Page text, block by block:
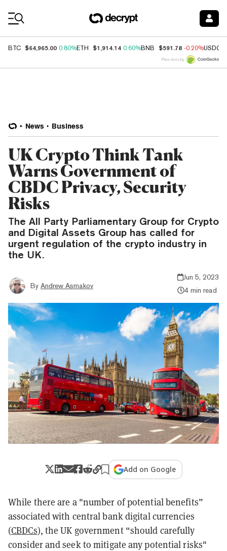
BTC $64,965.00 0.80%ETH $1,914.14 0.60%BNB $591.78 -0.20%USDC
Price data by
News Business
UK Crypto Think Tank
Warns Government of
CBDC Privacy, Security
Risks
The All Party Parliamentary Group for Crypto
and Digital Assets Group has called for
urgent regulation of the crypto industry in
the UK.
By Andrew Asmakov
Jun 5, 2023
4 min read
Add on Google
While there are a "number of potential benefits”
associated with central bank digital currencies
(CBDCs), the UK government “should carefully
consider and seek to mitigate any potential risks"